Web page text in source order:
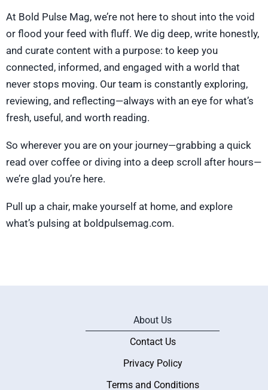
At Bold Pulse Mag, we’re not here to shout into the void
or flood your feed with fluff. We dig deep, write honestly,
and curate content with a purpose: to keep you
connected, informed, and engaged with a world that
never stops moving. Our team is constantly exploring,
reviewing, and reflecting—always with an eye for what’s
fresh, useful, and worth reading.
So wherever you are on your journey—grabbing a quick
read over coffee or diving into a deep scroll after hours—
we’re glad you’re here.
Pull up a chair, make yourself at home, and explore
what’s pulsing at boldpulsemag.com.
About Us
Contact Us
Privacy Policy
Terms and Conditions